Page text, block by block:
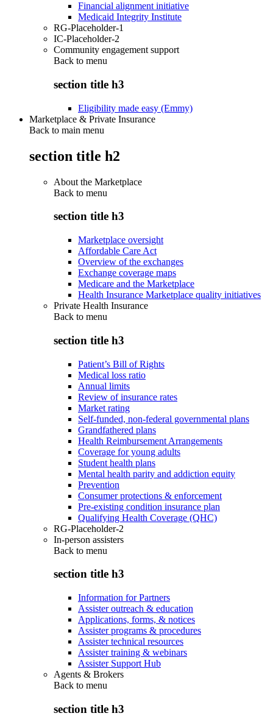
Financial alignment initiative
Medicaid Integrity Institute
RG-Placeholder-1
IC-Placeholder-2
Community engagement support
Back to menu
section title h3
Eligibility made easy (Emmy)
Marketplace & Private Insurance
Back to main menu
section title h2
About the Marketplace
Back to menu
section title h3
Marketplace oversight
Affordable Care Act
Overview of the exchanges
Exchange coverage maps
Medicare and the Marketplace
Health Insurance Marketplace quality initiatives
Private Health Insurance
Back to menu
section title h3
Patient’s Bill of Rights
Medical loss ratio
Annual limits
Review of insurance rates
Market rating
Self-funded, non-federal governmental plans
Grandfathered plans
Health Reimbursement Arrangements
Coverage for young adults
Student health plans
Mental health parity and addiction equity
Prevention
Consumer protections & enforcement
Pre-existing condition insurance plan
Qualifying Health Coverage (QHC)
RG-Placeholder-2
In-person assisters
Back to menu
section title h3
Information for Partners
Assister outreach & education
Applications, forms, & notices
Assister programs & procedures
Assister technical resources
Assister training & webinars
Assister Support Hub
Agents & Brokers
Back to menu
section title h3